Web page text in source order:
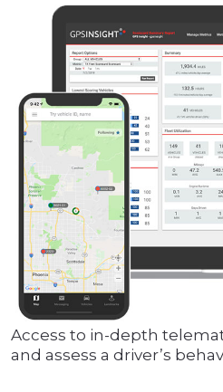
Access to in-depth
and assess a driver’s